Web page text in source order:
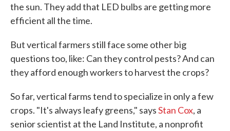
the sun. They add that LED bulbs are getting more
efficient all the time.
But vertical farmers still face some other big
questions too, like: Can they control pests? And can
they afford enough workers to harvest the crops?
So far, vertical farms tend to specialize in only a few
crops. "It's always leafy greens," saysStan Cox, a
senior scientist at the Land Institute, a nonprofit